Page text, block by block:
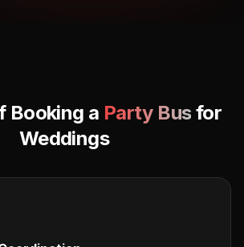
Booking a Party Bus for
Weddings